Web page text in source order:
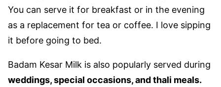
You can serve it for breakfast or in the evening
as a replacement for tea or coffee. I love sipping
it before going to bed.
Badam Kesar Milk is also popularly served during
weddings, special occasions, and thali meals.